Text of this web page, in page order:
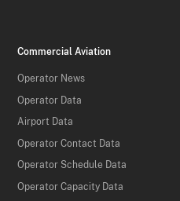
Commercial Aviation
Operator News
Operator Data
Airport Data
Operator Contact Data
Operator Schedule Data
Operator Capacity Data